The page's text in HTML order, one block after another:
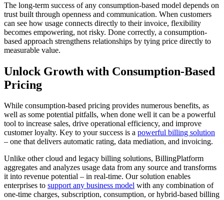
The long-term success of any consumption-based model depends on
trust built through openness and communication. When customers
can see how usage connects directly to their invoice, flexibility
becomes empowering, not risky. Done correctly, a consumption-
based approach strengthens relationships by tying price directly to
measurable value.
Unlock Growth with Consumption-Based
Pricing
While consumption-based pricing provides numerous benefits, as
well as some potential pitfalls, when done well it can be a powerful
tool to increase sales, drive operational efficiency, and improve
customer loyalty. Key to your success is a powerful billing solution
– one that delivers automatic rating, data mediation, and invoicing.
Unlike other cloud and legacy billing solutions, BillingPlatform
aggregates and analyzes usage data from any source and transforms
it into revenue potential – in real-time. Our solution enables
enterprises to support any business model with any combination of
one-time charges, subscription, consumption, or hybrid-based billing